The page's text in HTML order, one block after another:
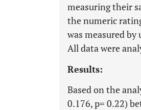
measuring their
the numeric
was measured
All data were
Results:
Based on the
0.176, p= 0.22)